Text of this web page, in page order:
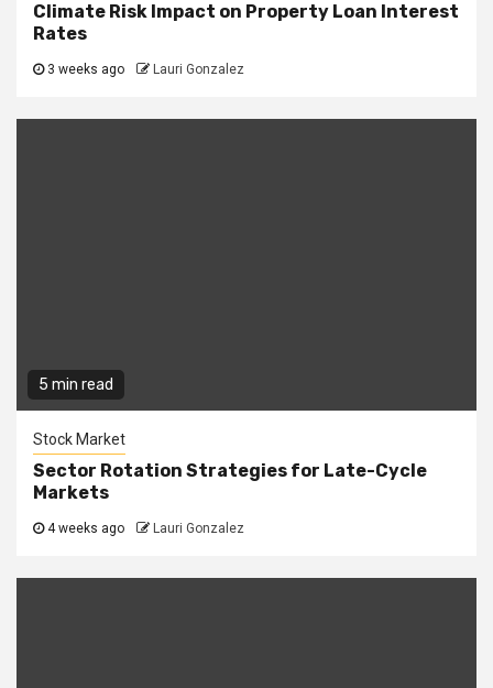
Climate Risk Impact on Property Loan Interest
Rates
3 weeks ago Lauri Gonzalez
5 min read
Stock Market
Sector Rotation Strategies for Late-Cycle
Markets
4 weeks ago Lauri Gonzalez